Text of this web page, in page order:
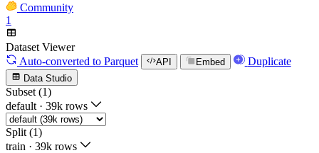
Community
1
Dataset Viewer
Auto-converted to Parquet API Embed Duplicate
Data Studio
Subset (1)
default · 39k rows
Split (1)
train · 39k rows